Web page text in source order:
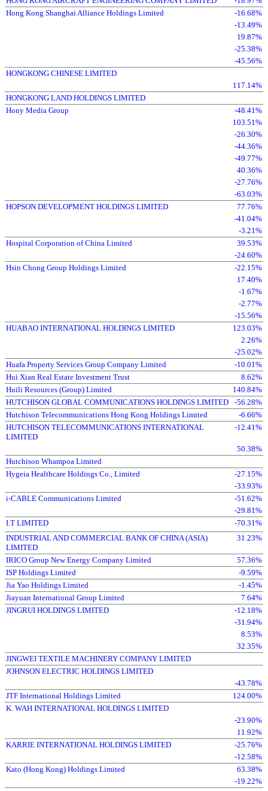
Hong Kong Shanghai Alliance Holdings Limited
-16.68%
-13.49%
19.87%
-25.38%
-45.56%
HONGKONG CHINESE LIMITED
117.14%
HONGKONG LAND HOLDINGS LIMITED
Hony Media Group
-48.41%
103.51%
-26.30%
-44.36%
-49.77%
40.36%
-27.76%
-63.03%
HOPSON DEVELOPMENT HOLDINGS LIMITED
77.76%
-41.04%
-3.21%
Hospital Corporation of China Limited
39.53%
-24.60%
Hsin Chong Group Holdings Limited
-22.15%
17.40%
-1.67%
-2.77%
-15.56%
HUABAO INTERNATIONAL HOLDINGS LIMITED
123.03%
2.26%
-25.02%
Huafa Property Services Group Company Limited
-10.01%
Hui Xian Real Estate Investment Trust
8.62%
Huili Resources (Group) Limited
140.84%
HUTCHISON GLOBAL COMMUNICATIONS HOLDINGS LIMITED
-56.28%
Hutchison Telecommunications Hong Kong Holdings Limited
-6.66%
HUTCHISON TELECOMMUNICATIONS INTERNATIONAL
LIMITED
-12.41%
50.38%
Hutchison Whampoa Limited
Hygeia Healthcare Holdings Co., Limited
-27.15%
-33.93%
i-CABLE Communications Limited
-51.62%
-29.81%
I.T LIMITED
-70.31%
INDUSTRIAL AND COMMERCIAL BANK OF CHINA (ASIA)
LIMITED
31.23%
IRICO Group New Energy Company Limited
57.36%
ISP Holdings Limited
-9.59%
Jia Yao Holdings Limited
-1.45%
Jiayuan International Group Limited
7.64%
JINGRUI HOLDINGS LIMITED
-12.18%
-31.94%
8.53%
32.35%
JINGWEI TEXTILE MACHINERY COMPANY LIMITED
JOHNSON ELECTRIC HOLDINGS LIMITED
-43.78%
JTF International Holdings Limited
124.00%
K. WAH INTERNATIONAL HOLDINGS LIMITED
-23.90%
11.92%
KARRIE INTERNATIONAL HOLDINGS LIMITED
-25.76%
-12.58%
Kato (Hong Kong) Holdings Limited
63.38%
-19.22%